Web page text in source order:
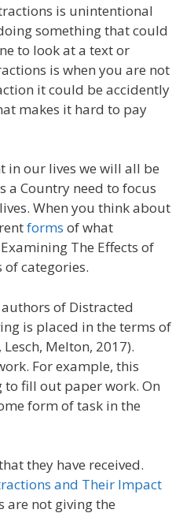
is unintentional
something that could
to look at a text or
is when you are not
it could be accidently
makes it hard to pay
in our lives we will all be
a Country need to focus
When you think about
forms of what
The Effects of
categories.
of Distracted
is placed in the terms of
Melton, 2017).
For example, this
to fill out paper work. On
form of task in the
they have received.
and Their Impact
are not giving the